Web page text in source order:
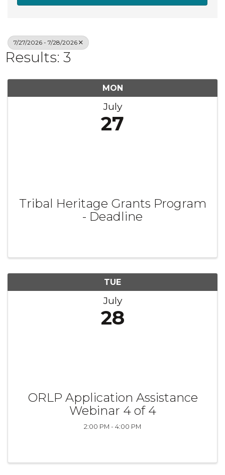
7/27/2026 - 7/28/2026
Results: 3
MON
July
27
Tribal Heritage Grants Program
- Deadline
TUE
July
28
ORLP Application Assistance
Webinar 4 of 4
2:00 PM - 4:00 PM